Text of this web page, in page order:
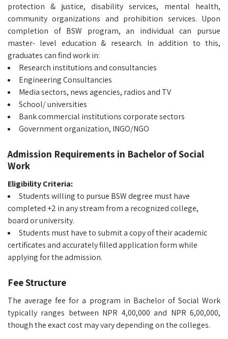
protection & justice, disability services, mental health,
community organizations and prohibition services. Upon
completion of BSW program, an individual can pursue
master- level education & research. In addition to this,
graduates can find work in:
Research institutions and consultancies
Engineering Consultancies
Media sectors, news agencies, radios and TV
School/ universities
Bank commercial institutions corporate sectors
Government organization, INGO/NGO
Admission Requirements in Bachelor of Social
Work
Eligibility Criteria:
Students willing to pursue BSW degree must have
completed +2 in any stream from a recognized college,
board or university.
Students must have to submit a copy of their academic
certificates and accurately filled application form while
applying for the admission.
Fee Structure
The average fee for a program in Bachelor of Social Work
typically ranges between NPR 4,00,000 and NPR 6,00,000,
though the exact cost may vary depending on the colleges.